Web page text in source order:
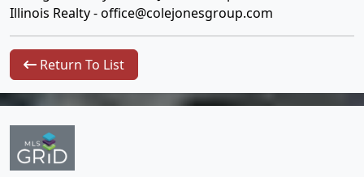
Illinois Realty -office@colejonesgroup.com
Return To List